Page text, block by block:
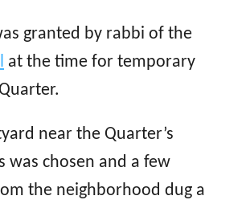
granted by rabbi of the
at the time for temporary
near the Quarter’s
was chosen and a few
the neighborhood dug a